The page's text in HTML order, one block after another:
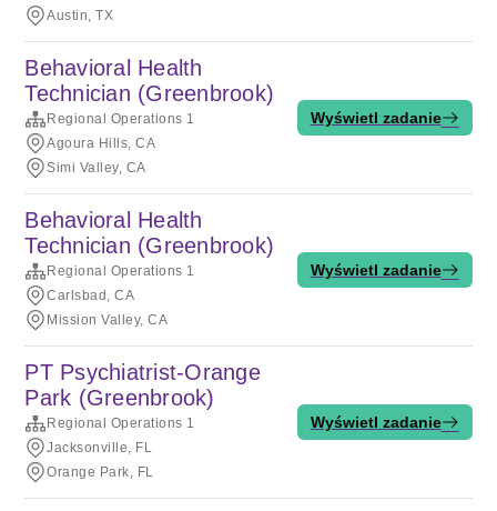
Austin, TX
Behavioral Health
Technician (Greenbrook)
Regional Operations 1
Agoura Hills, CA
Simi Valley, CA
Wyświetl zadanie
Behavioral Health
Technician (Greenbrook)
Regional Operations 1
Carlsbad, CA
Mission Valley, CA
Wyświetl zadanie
PT Psychiatrist-Orange
Park (Greenbrook)
Regional Operations 1
Jacksonville, FL
Orange Park, FL
Wyświetl zadanie